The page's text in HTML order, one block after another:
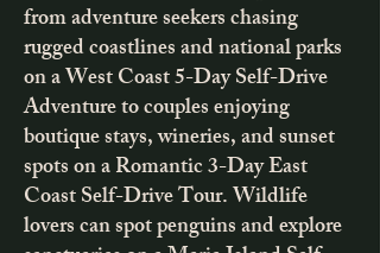
from adventure seekers chasing
rugged coastlines and national parks
on a West Coast 5-Day Self-Drive
Adventure to couples enjoying
boutique stays, wineries, and sunset
spots on a Romantic 3-Day East
Coast Self-Drive Tour. Wildlife
lovers can spot penguins and explore